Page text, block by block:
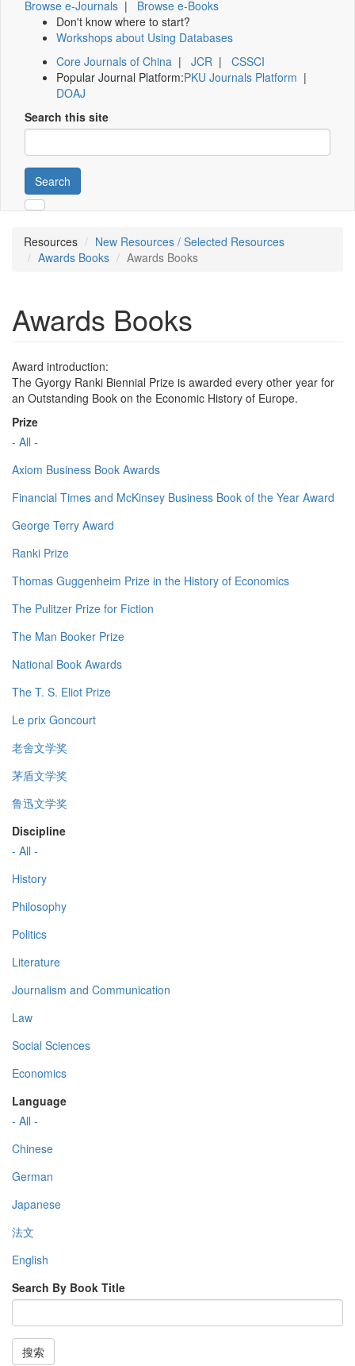
Browse e-Journals | Browse e-Books
Don't know where to start?
Workshops about Using Databases
Core Journals of China | JCR | CSSCI
Popular Journal Platform:PKU Journals Platform |
DOAJ
Search this site
Search
Resources
New Resources / Selected Resources
Awards Books
Awards Books
Awards Books
Award introduction:
The Gyorgy Ranki Biennial Prize is awarded every other year for
an Outstanding Book on the Economic History of Europe.
Prize
- All -
Axiom Business Book Awards
Financial Times and McKinsey Business Book of the Year Award
George Terry Award
Ranki Prize
Thomas Guggenheim Prize in the History of Economics
The Pulitzer Prize for Fiction
The Man Booker Prize
National Book Awards
The T. S. Eliot Prize
Le prix Goncourt
老舍文学奖
茅盾文学奖
鲁迅文学奖
Discipline
- All -
History
Philosophy
Politics
Literature
Journalism and Communication
Law
Social Sciences
Economics
Language
- All -
Chinese
German
Japanese
法文
English
Search By Book Title
搜索